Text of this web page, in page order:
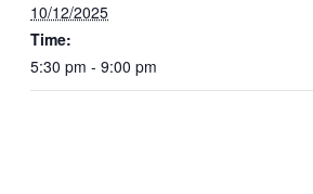
10/12/2025
Time:
5:30 pm - 9:00 pm